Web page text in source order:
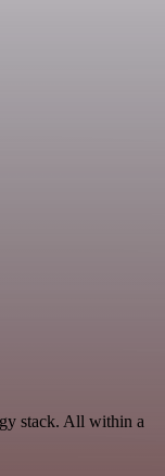
stack. All within a